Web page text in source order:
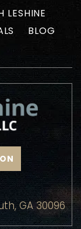
BLOG